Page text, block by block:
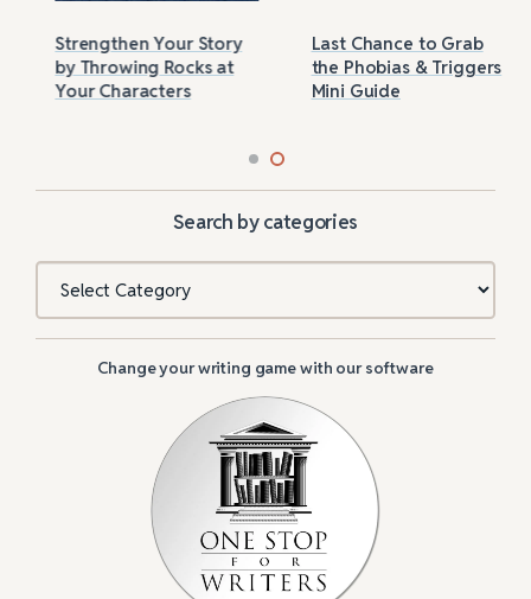
Strengthen Your Story
by Throwing Rocks at
Your Characters
Last Chance to Grab
the Phobias & Triggers
Mini Guide
Search by categories
Categories
Change your writing game with our software